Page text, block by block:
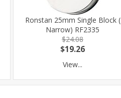
Ronstan 25mm Single Block (
Narrow) RF2335
$24.08
$19.26
View...